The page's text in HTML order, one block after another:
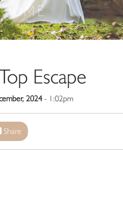
Escape
2024- 1:02pm
Share